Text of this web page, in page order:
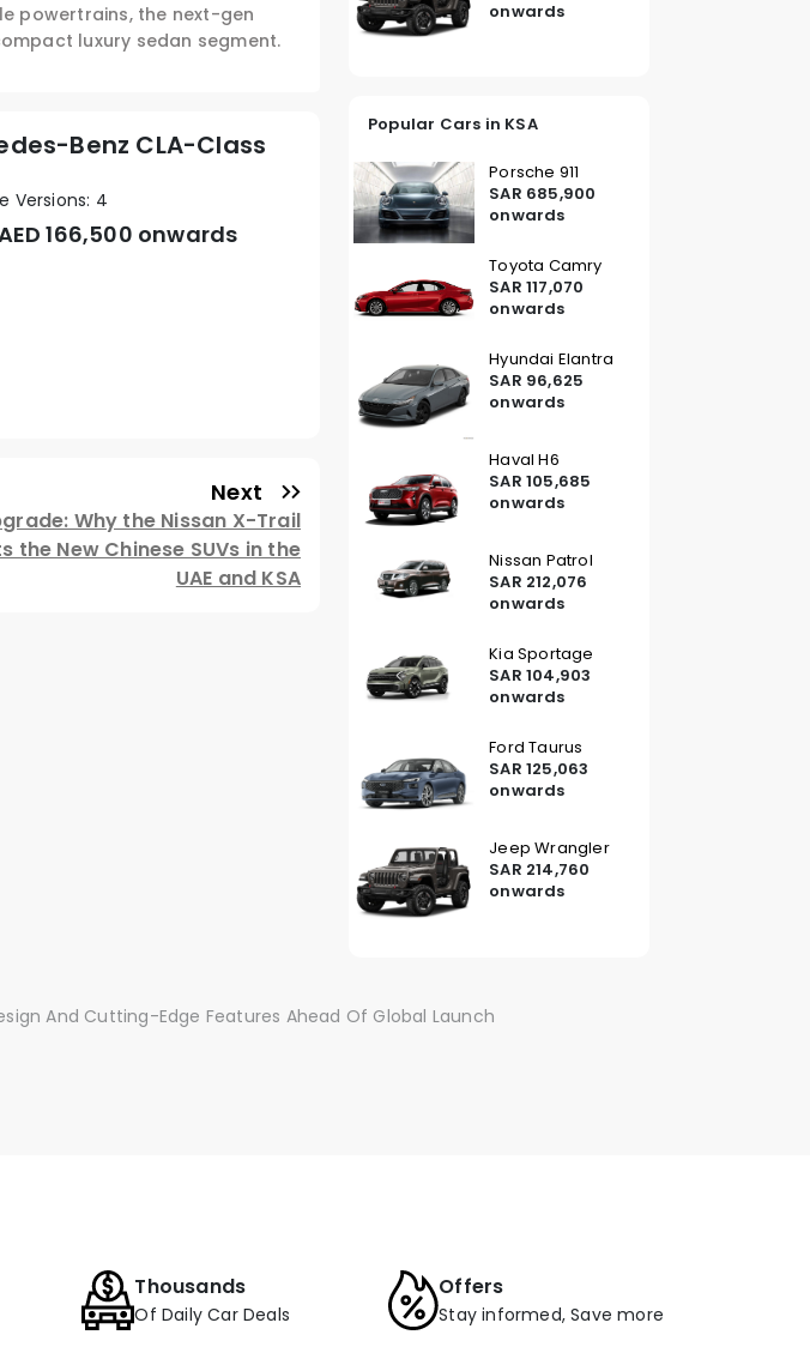
powertrains, the next-gen
luxury sedan segment.
Benz CLA-Class
Versions: 4
166,500 onwards
Next
Why the Nissan X-Trail
the New Chinese SUVs in the
UAE and KSA
onwards
Popular Cars in KSA
Porsche 911
SAR 685,900
onwards
Toyota Camry
SAR 117,070
onwards
Hyundai Elantra
SAR 96,625
onwards
Haval H6
SAR 105,685
onwards
Nissan Patrol
SAR 212,076
onwards
Kia Sportage
SAR 104,903
onwards
Ford Taurus
SAR 125,063
onwards
Jeep Wrangler
SAR 214,760
onwards
And Cutting-Edge Features Ahead Of Global Launch
Thousands
Of Daily Car Deals
Offers
Stay informed, Save more